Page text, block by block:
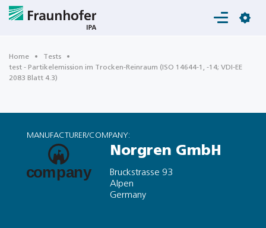
Login
Home
Tests
test - Partikelemission im Trocken-Reinraum (ISO 14644-1, -14; VDI-EE
2083 Blatt 4.3)
MANUFACTURER/COMPANY:
Norgren GmbH
Bruckstrasse 93
Alpen
Germany